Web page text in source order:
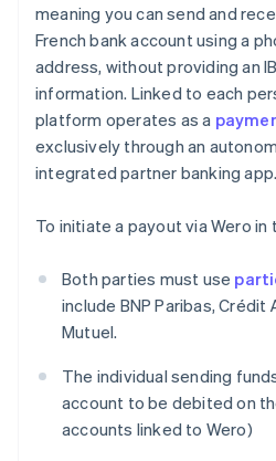
meaning you can send and
French bank account using a
address, without providing an
information. Linked to each
platform operates as a
exclusively through an
integrated partner banking app.
To initiate a payout via Wero in
Both parties must use
include BNP Paribas,
Mutuel.
The individual sending
account to be debited on
accounts linked to Wero)